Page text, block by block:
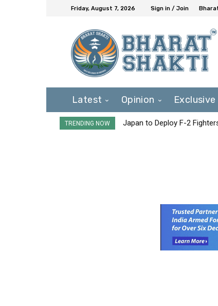
Friday, August 7, 2026 Sign in / Join
Latest Opinion Exclusive
TRENDING NOW Japan to Deploy F-2